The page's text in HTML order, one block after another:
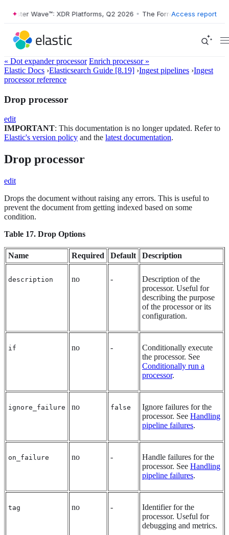
Wave™: XDR Platforms, Q2 2026 • The Forrester Wave™: XDR
Access report
« Dot expander processor Enrich processor »
Elastic Docs ›Elasticsearch Guide [8.19] ›Ingest pipelines ›Ingest
processor reference
Drop processor
edit
IMPORTANT: This documentation is no longer updated. Refer to
Elastic's version policy and the latest documentation.
Drop processor
edit
Drops the document without raising any errors. This is useful to
prevent the document from getting indexed based on some
condition.
Table 17. Drop Options
Name Required Default Description
description no -
Description of the
processor. Useful for
describing the purpose
of the processor or its
configuration.
if no -
Conditionally execute
the processor. See
Conditionally run a
processor.
ignore_failure no false
Ignore failures for the
processor. See Handling
pipeline failures.
on_failure no -
Handle failures for the
processor. See Handling
pipeline failures.
tag no -
Identifier for the
processor. Useful for
debugging and metrics.